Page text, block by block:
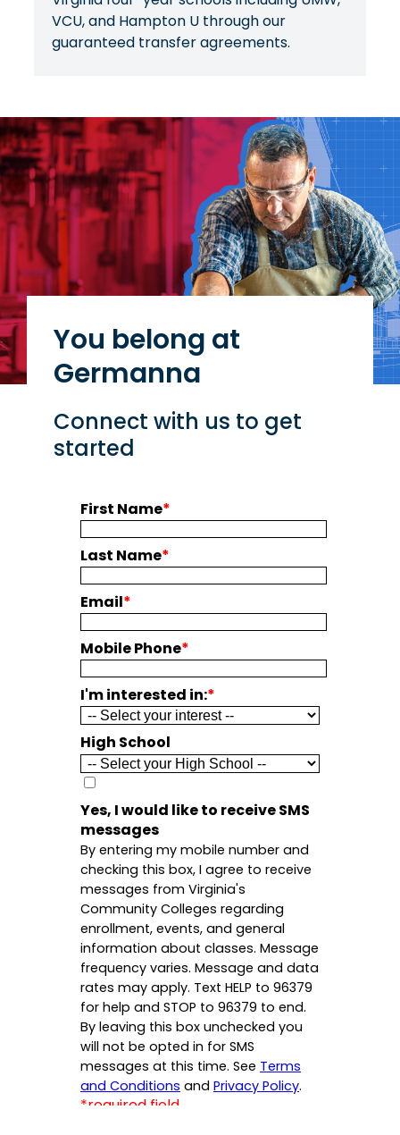
VCU, and Hampton U through our
guaranteed transfer agreements.
You belong at
Germanna
Connect with us to get
started